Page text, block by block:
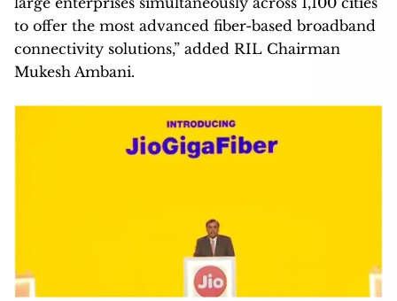
to offer the most advanced fiber-based broadband
connectivity solutions,” added RIL Chairman
Mukesh Ambani.